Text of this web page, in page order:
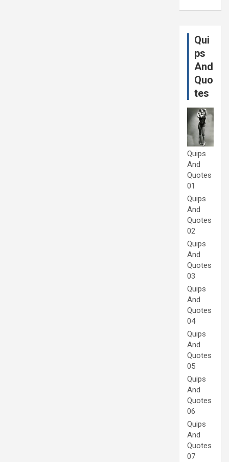
Qui
ps
And
Quo
tes
Quips
And
Quotes
01
Quips
And
Quotes
02
Quips
And
Quotes
03
Quips
And
Quotes
04
Quips
And
Quotes
05
Quips
And
Quotes
06
Quips
And
Quotes
07